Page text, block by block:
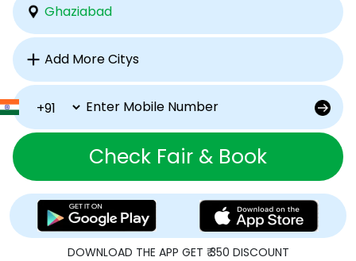
Check Fair & Book
DOWNLOAD THE APP GET ₹ 350 DISCOUNT